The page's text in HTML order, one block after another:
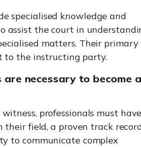
specialised knowledge and
assist the court in
matters. Their primary
to the instructing party.
necessary to become
professionals must
their field, a proven track
to communicate complex